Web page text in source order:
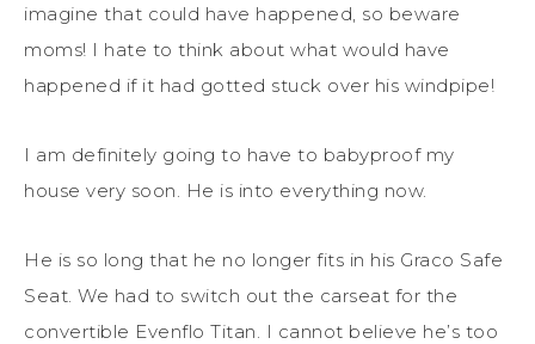
imagine that could have happened, so beware
moms! I hate to think about what would have
happened if it had gotted stuck over his windpipe!
I am definitely going to have to babyproof my
house very soon. He is into everything now.
He is so long that he no longer fits in his Graco Safe
Seat. We had to switch out the carseat for the
convertible Evenflo Titan. I cannot believe he’s too